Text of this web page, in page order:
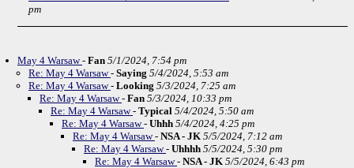
pm
May 4 Warsaw- Fan 5/1/2024, 7:54 pm
Re: May 4 Warsaw- Saying 5/4/2024, 5:53 am
Re: May 4 Warsaw- Looking 5/3/2024, 7:25 am
Re: May 4 Warsaw- Fan 5/3/2024, 10:33 pm
Re: May 4 Warsaw- Typical 5/4/2024, 5:50 am
Re: May 4 Warsaw- Uhhh 5/4/2024, 4:25 pm
Re: May 4 Warsaw- NSA - JK 5/5/2024, 7:12 am
Re: May 4 Warsaw- Uhhhh 5/5/2024, 5:30 pm
Re: May 4 Warsaw- NSA - JK 5/5/2024, 6:43 pm